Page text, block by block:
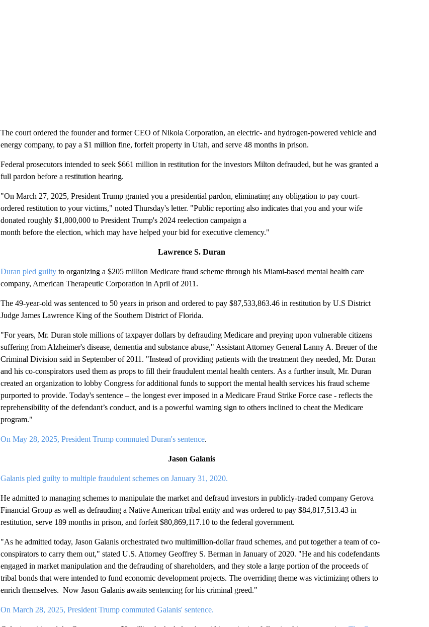
The court ordered the founder and former CEO of Nikola Corporation, an electric- and hydrogen-powered vehicle and
energy company, to pay a $1 million fine, forfeit property in Utah, and serve 48 months in prison.
Federal prosecutors intended to seek $661 million in restitution for the investors Milton defrauded, but he was granted a
full pardon before a restitution hearing.
"On March 27, 2025, President Trump granted you a presidential pardon, eliminating any obligation to pay court-
ordered restitution to your victims," noted Thursday's letter. "Public reporting also indicates that you and your wife
donated roughly $1,800,000 to President Trump's 2024 reelection campaign a
month before the election, which may have helped your bid for executive clemency."
Lawrence S. Duran
Duran pled guilty to organizing a $205 million Medicare fraud scheme through his Miami-based mental health care
company, American Therapeutic Corporation in April of 2011.
The 49-year-old was sentenced to 50 years in prison and ordered to pay $87,533,863.46 in restitution by U.S District
Judge James Lawrence King of the Southern District of Florida.
"For years, Mr. Duran stole millions of taxpayer dollars by defrauding Medicare and preying upon vulnerable citizens
suffering from Alzheimer's disease, dementia and substance abuse," Assistant Attorney General Lanny A. Breuer of the
Criminal Division said in September of 2011. "Instead of providing patients with the treatment they needed, Mr. Duran
and his co-conspirators used them as props to fill their fraudulent mental health centers. As a further insult, Mr. Duran
created an organization to lobby Congress for additional funds to support the mental health services his fraud scheme
purported to provide. Today's sentence – the longest ever imposed in a Medicare Fraud Strike Force case - reflects the
reprehensibility of the defendant’s conduct, and is a powerful warning sign to others inclined to cheat the Medicare
program."
On May 28, 2025, President Trump commuted Duran's sentence.
Jason Galanis
Galanis pled guilty to multiple fraudulent schemes on January 31, 2020.
He admitted to managing schemes to manipulate the market and defraud investors in publicly-traded company Gerova
Financial Group as well as defrauding a Native American tribal entity and was ordered to pay $84,817,513.43 in
restitution, serve 189 months in prison, and forfeit $80,869,117.10 to the federal government.
"As he admitted today, Jason Galanis orchestrated two multimillion-dollar fraud schemes, and put together a team of co-
conspirators to carry them out," stated U.S. Attorney Geoffrey S. Berman in January of 2020. "He and his codefendants
engaged in market manipulation and the defrauding of shareholders, and they stole a large portion of the proceeds of
tribal bonds that were intended to fund economic development projects. The overriding theme was victimizing others to
enrich themselves. Now Jason Galanis awaits sentencing for his criminal greed."
On March 28, 2025, President Trump commuted Galanis' sentence.